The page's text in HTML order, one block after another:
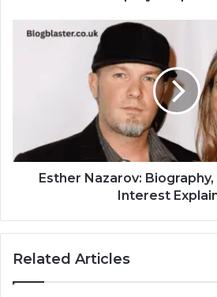
Esther Nazarov:
Interest
Related Articles